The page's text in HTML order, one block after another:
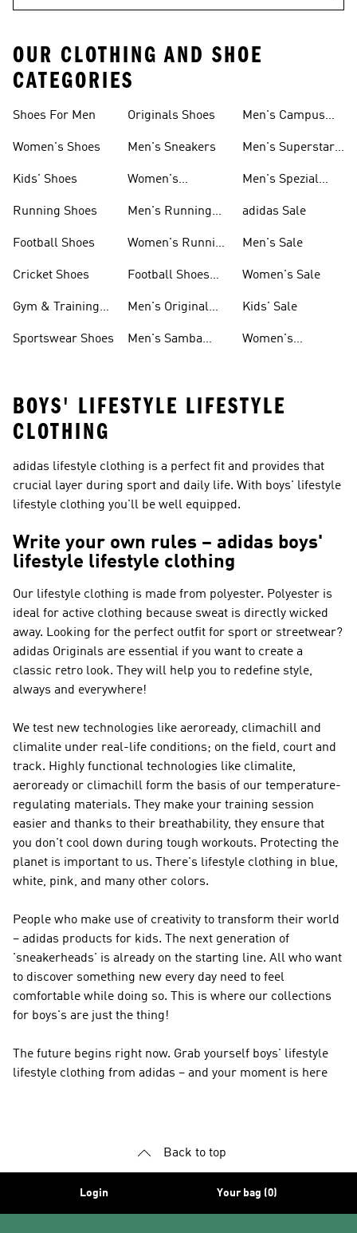
OUR CLOTHING AND SHOE
CATEGORIES
Shoes For Men
Women's Shoes
Kids' Shoes
Running Shoes
Football Shoes
Cricket Shoes
Gym & Training
Sportswear Shoes
Originals Shoes
Men's Sneakers
Women's
Men's Running
Women's Running
Football Shoes
Men's Original
Men's Samba
Men's Campus
Men's Superstar
Men's Spezial
adidas Sale
Men's Sale
Women's Sale
Kids' Sale
Women's
BOYS' LIFESTYLE LIFESTYLE
CLOTHING
adidas lifestyle clothing is a perfect fit and provides that
crucial layer during sport and daily life. With boys' lifestyle
lifestyle clothing you'll be well equipped.
Write your own rules – adidas boys'
lifestyle lifestyle clothing
Our lifestyle clothing is made from polyester. Polyester is
ideal for active clothing because sweat is directly wicked
away. Looking for the perfect outfit for sport or streetwear?
adidas Originals are essential if you want to create a
classic retro look. They will help you to redefine style,
always and everywhere!
We test new technologies like aeroready, climachill and
climalite under real-life conditions; on the field, court and
track. Highly functional technologies like climalite,
aeroready or climachill form the basis of our temperature-
regulating materials. They make your training session
easier and thanks to their breathability, they ensure that
you don't cool down during tough workouts. Protecting the
planet is important to us. There's lifestyle clothing in blue,
white, pink, and many other colors.
People who make use of creativity to transform their world
– adidas products for kids. The next generation of
'sneakerheads' is already on the starting line. All who want
to discover something new every day need to feel
comfortable while doing so. This is where our collections
for boys's are just the thing!
The future begins right now. Grab yourself boys' lifestyle
lifestyle clothing from adidas – and your moment is here
Back to top
Login Your bag (0)